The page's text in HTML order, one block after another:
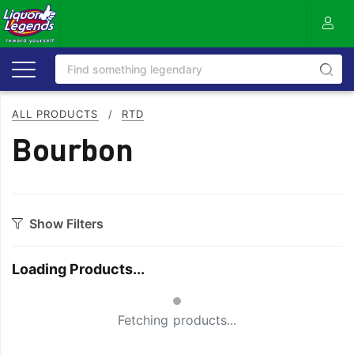
ALL PRODUCTS / RTD
Bourbon
Show Filters
Zero/Low Sugar
Loading Products...
Small Spinner
Fetching products...